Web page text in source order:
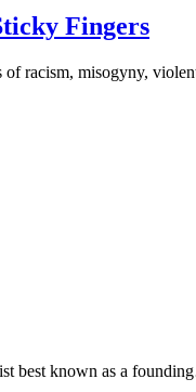
Fingers
of racism, misogyny,
best known as a